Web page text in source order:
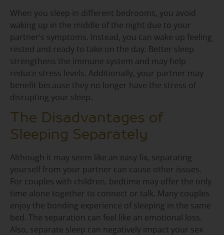
When you sleep in different bedrooms, you avoid
waking up in the middle of the night due to your
partner’s symptoms. Instead, you can wake up feeling
rested and ready to take on the day. Better sleep
strengthens the immune system and may help
reduce stress levels. Additionally, your partner may
benefit because they no longer have the stress of
disrupting your sleep.
The Disadvantages of
Sleeping Separately
Although it may seem like an easy fix, separating
yourself from your partner can cause other issues.
For couples with children, bedtime may offer the only
time alone together to connect or talk. Many couples
enjoy the bonding experience of sleeping in the same
bed. The separation can feel like an emotional loss.
Also, separate sleep can negatively impact your sex